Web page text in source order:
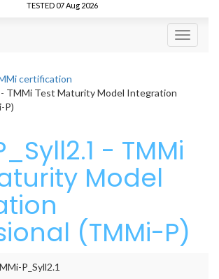
TESTED 07 Aug 2026
Toggle
certification
- TMMi Test Maturity Model Integration
P)
- TMMi
Model
(TMMi-P)
P_Syll2.1